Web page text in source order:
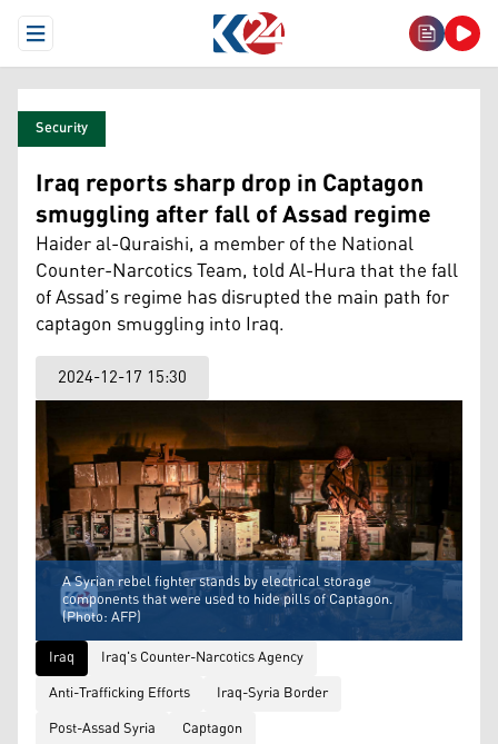
Open Menu
Security
Iraq reports sharp drop in Captagon
smuggling after fall of Assad regime
Haider al-Quraishi, a member of the National
Counter-Narcotics Team, told Al-Hura that the fall
of Assad’s regime has disrupted the main path for
captagon smuggling into Iraq.
2024-12-17 15:30
A Syrian rebel fighter stands by electrical storage
components that were used to hide pills of Captagon.
(Photo: AFP)
Iraq
Iraq's Counter-Narcotics Agency
Anti-Trafficking Efforts
Iraq-Syria Border
Post-Assad Syria
Captagon